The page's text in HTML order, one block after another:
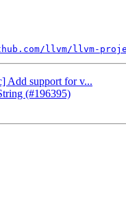
llvm/llvm-
Add support for v...
(#196395)